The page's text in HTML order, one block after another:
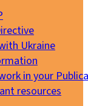
Ukraine
in your
resources